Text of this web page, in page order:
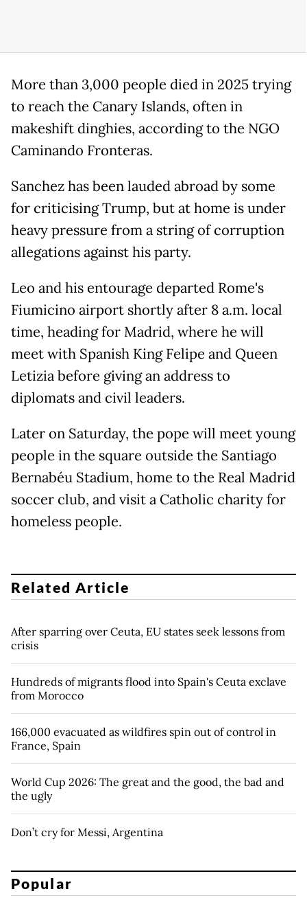
More than 3,000 people died in 2025 trying
to reach the Canary Islands, often in
makeshift dinghies, according to the NGO ​
Caminando Fronteras.
Sanchez has been lauded abroad by some
for criticising Trump, but at home is under
heavy pressure from a string of corruption
allegations against his party.
Leo and his entourage departed Rome's
Fiumicino airport shortly after 8 a.m. local
time, heading for Madrid, where he will
meet with Spanish King Felipe and Queen
Letizia before giving an address to
diplomats and civil leaders.
Later on Saturday, the pope will meet young
people in the square outside the Santiago
Bernabéu Stadium, home to the Real Madrid
soccer club, and visit a Catholic charity for
homeless people.
Related Article
After sparring over Ceuta, EU states seek lessons from
crisis
Hundreds of migrants flood into Spain's Ceuta exclave
from Morocco
166,000 evacuated as wildfires spin out of control in
France, Spain
World Cup 2026: The great and the good, the bad and
the ugly
Don’t cry for Messi, Argentina
Popular